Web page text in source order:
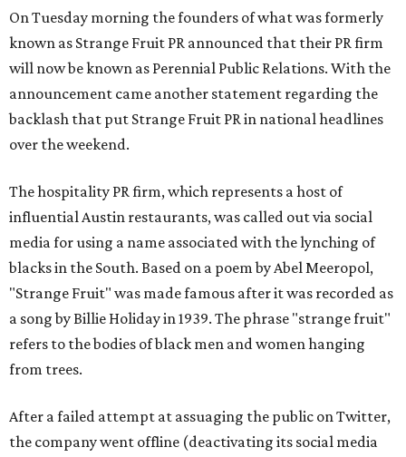
On Tuesday morning the founders of what was formerly
known as Strange Fruit PR announced that their PR firm
will now be known as Perennial Public Relations. With the
announcement came another statement regarding the
backlash that put Strange Fruit PR in national headlines
over the weekend.
The hospitality PR firm, which represents a host of
influential Austin restaurants, was called out via social
media for using a name associated with the lynching of
blacks in the South. Based on a poem by Abel Meeropol,
"Strange Fruit" was made famous after it was recorded as
a song by Billie Holiday in 1939. The phrase "strange fruit"
refers to the bodies of black men and women hanging
from trees.
After a failed attempt at assuaging the public on Twitter,
the company went offline (deactivating its social media